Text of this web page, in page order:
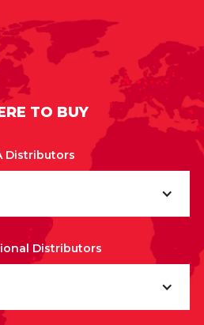
TO BUY
Distributors
Distributors